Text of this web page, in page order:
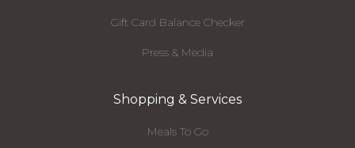
Gift Card Balance Checker
Press & Media
Shopping & Services
Meals To Go